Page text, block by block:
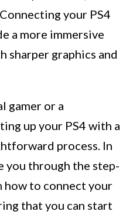
your PS4
a more immersive
sharper graphics and
gamer or a
up your PS4 with a
process. In
you through the step-
how to connect your
that you can start